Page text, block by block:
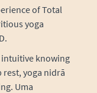
of Total
yoga
knowing
yoga nidrā
Uma